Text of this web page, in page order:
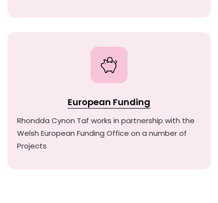
European Funding
Rhondda Cynon Taf works in partnership with the
Welsh European Funding Office on a number of
Projects